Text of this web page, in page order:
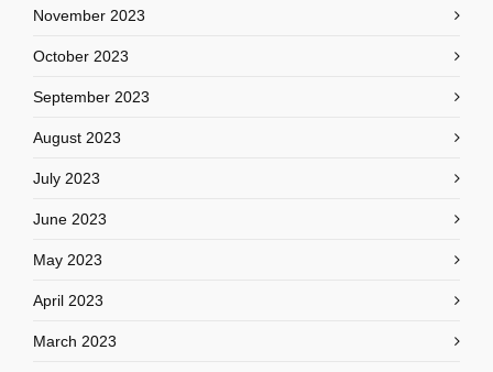
November 2023
October 2023
September 2023
August 2023
July 2023
June 2023
May 2023
April 2023
March 2023